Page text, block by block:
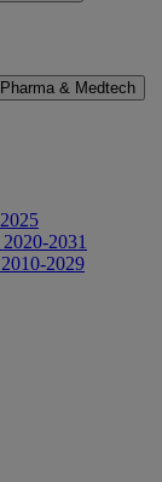
& Medtech
2031
2029